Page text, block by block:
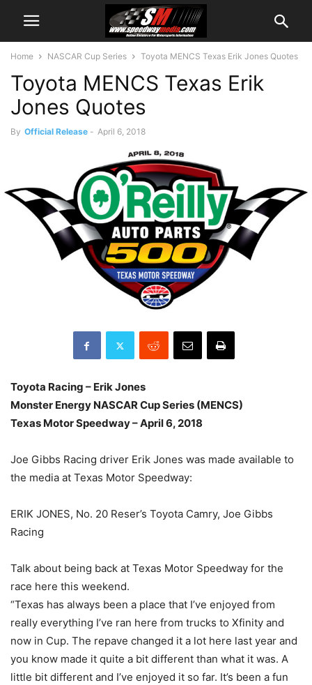
Home NASCAR Cup Series Toyota MENCS Texas Erik Jones Quotes
Toyota MENCS Texas Erik
Jones Quotes
By Official Release - April 6, 2018
Toyota Racing – Erik Jones
Monster Energy NASCAR Cup Series (MENCS)
Texas Motor Speedway – April 6, 2018
Joe Gibbs Racing driver Erik Jones was made available to
the media at Texas Motor Speedway:
ERIK JONES, No. 20 Reser’s Toyota Camry, Joe Gibbs
Racing
Talk about being back at Texas Motor Speedway for the
race here this weekend.
“Texas has always been a place that I’ve enjoyed from
really everything I’ve ran here from trucks to Xfinity and
now in Cup. The repave changed it a lot here last year and
you know made it quite a bit different than what it was. A
little bit different and I’ve enjoyed it so far. It’s been a fun